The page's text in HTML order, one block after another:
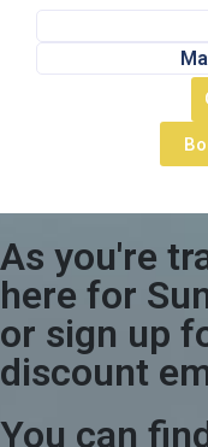
As you're
here for
or sign up
discount
You can